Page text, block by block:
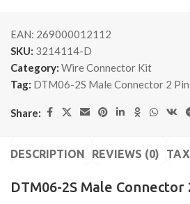
EAN: 269000012112
SKU: 3214114-D
Category: Wire Connector Kit
Tag: DTM06-2S Male Connector 2
Share:
DESCRIPTION REVIEWS (0)
DTM06-2S Male Connector